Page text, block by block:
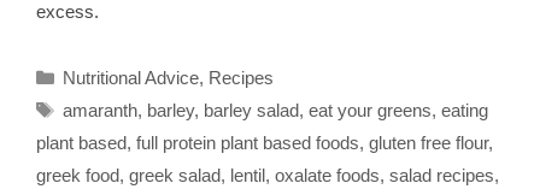
excess.
Categories
Nutritional Advice, Recipes
Tags
amaranth, barley, barley salad, eat your greens, eating
plant based, full protein plant based foods, gluten free flour,
greek food, greek salad, lentil, oxalate foods, salad recipes,